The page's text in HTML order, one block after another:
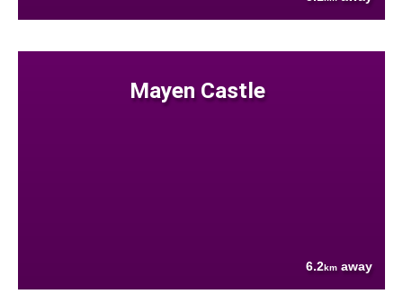
Mayen Castle
6.2km away